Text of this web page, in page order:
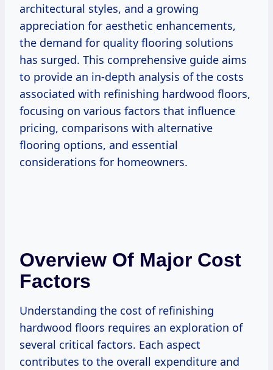
architectural styles, and a growing
appreciation for aesthetic enhancements,
the demand for quality flooring solutions
has surged. This comprehensive guide aims
to provide an in-depth analysis of the costs
associated with refinishing hardwood floors,
focusing on various factors that influence
pricing, comparisons with alternative
flooring options, and essential
considerations for homeowners.
Overview Of Major Cost
Factors
Understanding the cost of refinishing
hardwood floors requires an exploration of
several critical factors. Each aspect
contributes to the overall expenditure and